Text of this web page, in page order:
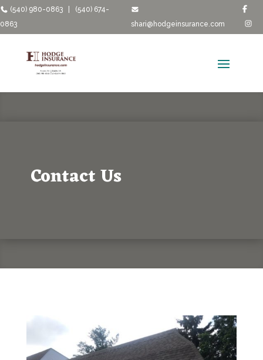
(540) 980-0863
(540) 674-
0863
shari@hodgeinsurance.com
Contact Us